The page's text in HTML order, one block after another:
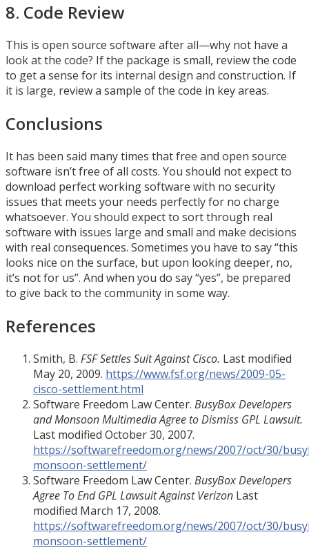
8. Code Review
This is open source software after all—why not have a
look at the code? If the package is small, review the code
to get a sense for its internal design and construction. If
it is large, review a sample of the code in key areas.
Conclusions
It has been said many times that free and open source
software isn’t free of all costs. You should not expect to
download perfect working software with no security
issues that meets your needs perfectly for no charge
whatsoever. You should expect to sort through real
software with issues large and small and make decisions
with real consequences. Sometimes you have to say “this
looks nice on the surface, but upon looking deeper, no,
it’s not for us”. And when you do say “yes”, be prepared
to give back to the community in some way.
References
Smith, B. FSF Settles Suit Against Cisco. Last modified
May 20, 2009. https://www.fsf.org/news/2009-05-
cisco-settlement.html
Software Freedom Law Center. BusyBox Developers
and Monsoon Multimedia Agree to Dismiss GPL Lawsuit.
Last modified October 30, 2007.
https://softwarefreedom.org/news/2007/oct/30/
monsoon-settlement/
Software Freedom Law Center. BusyBox Developers
Agree To End GPL Lawsuit Against Verizon Last
modified March 17, 2008.
https://softwarefreedom.org/news/2007/oct/30/
monsoon-settlement/